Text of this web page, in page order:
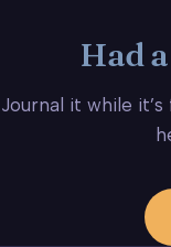
Had
Journal it while